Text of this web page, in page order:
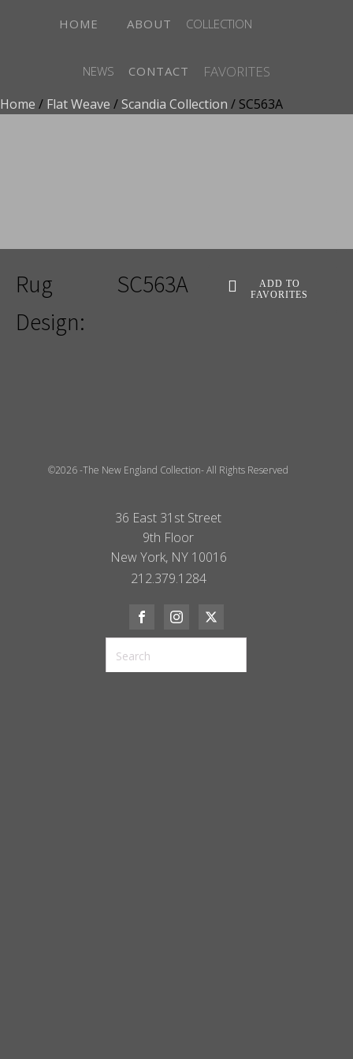
HOME ABOUT COLLECTION
NEWS CONTACT FAVORITES
Home / Flat Weave /Scandia Collection / SC563A
Rug
Design:
SC563A
ADD TO
FAVORITES
©2026 -The New England Collection- All Rights Reserved
36 East 31st Street
9th Floor
New York, NY 10016
212.379.1284